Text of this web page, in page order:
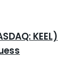
KEEL)